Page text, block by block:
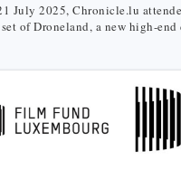
July 2025, Chronicle.lu
of Droneland, a new high-